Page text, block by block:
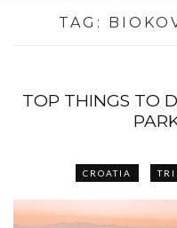
TAG:
TOP THINGS TO
CROATIA